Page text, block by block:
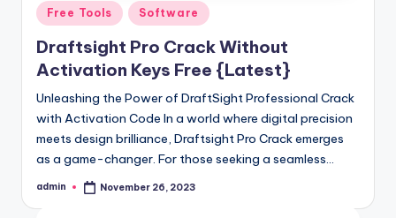
Posted
in
Free Tools Software
Draftsight Pro Crack Without
Activation Keys Free {Latest}
Unleashing the Power of DraftSight Professional Crack
with Activation Code In a world where digital precision
meets design brilliance, Draftsight Pro Crack emerges
as a game-changer. For those seeking a seamless…
Posted
admin November 26, 2023